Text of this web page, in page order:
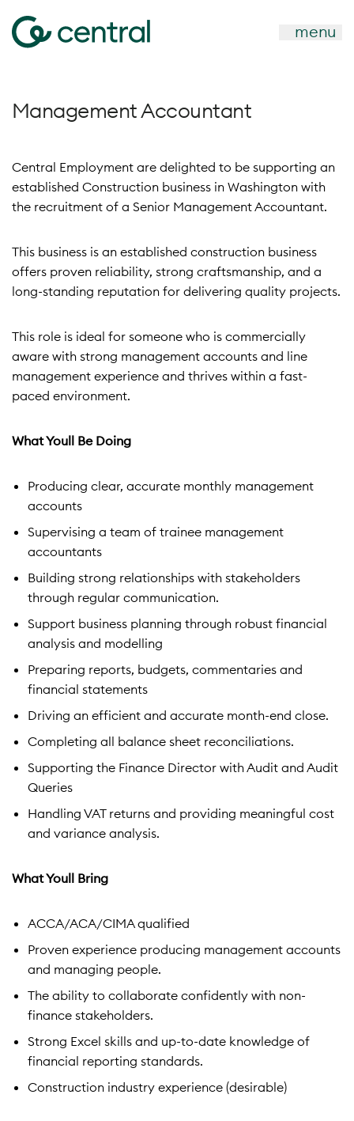
menu
Management Accountant
Central Employment are delighted to be supporting an
established Construction business in Washington with
the recruitment of a Senior Management Accountant.
This business is an established construction business
offers proven reliability, strong craftsmanship, and a
long-standing reputation for delivering quality projects.
This role is ideal for someone who is commercially
aware with strong management accounts and line
management experience and thrives within a fast-
paced environment.
What Youll Be Doing
Producing clear, accurate monthly management
accounts
Supervising a team of trainee management
accountants
Building strong relationships with stakeholders
through regular communication.
Support business planning through robust financial
analysis and modelling
Preparing reports, budgets, commentaries and
financial statements
Driving an efficient and accurate month-end close.
Completing all balance sheet reconciliations.
Supporting the Finance Director with Audit and Audit
Queries
Handling VAT returns and providing meaningful cost
and variance analysis.
What Youll Bring
ACCA/ACA/CIMA qualified
Proven experience producing management accounts
and managing people.
The ability to collaborate confidently with non-
finance stakeholders.
Strong Excel skills and up-to-date knowledge of
financial reporting standards.
Construction industry experience (desirable)